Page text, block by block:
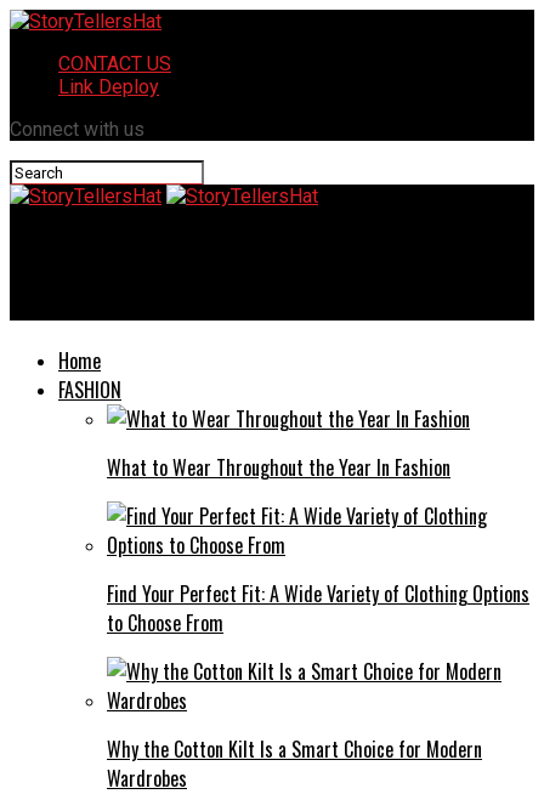
CONTACT US
Link Deploy
Connect with us
Home
FASHION
What to Wear Throughout the Year In Fashion
Find Your Perfect Fit: A Wide Variety of Clothing Options
to Choose From
Why the Cotton Kilt Is a Smart Choice for Modern
Wardrobes